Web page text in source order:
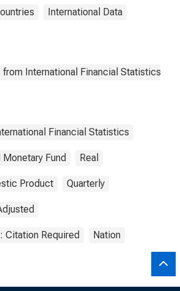
International Data
from International Financial Statistics
Financial Statistics
Fund Real
Product Quarterly
Citation Required Nation